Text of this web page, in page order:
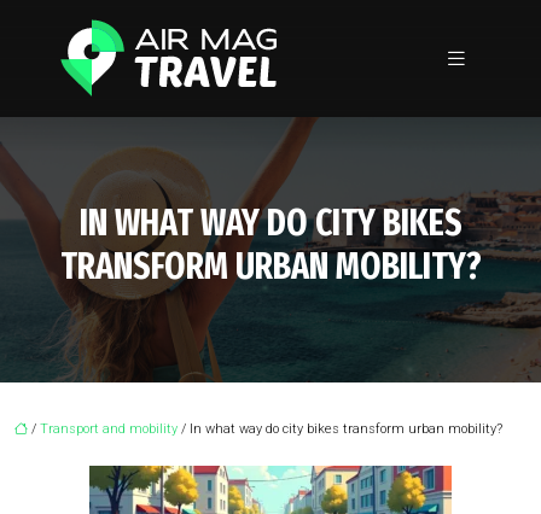
IN WHAT WAY DO CITY BIKES
TRANSFORM URBAN MOBILITY?
/ Transport and mobility / In what way do city bikes transform urban mobility?